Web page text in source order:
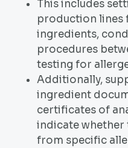
This includes
production lines
ingredients,
procedures
testing for
Additionally,
ingredient
certificates of
indicate
from specific